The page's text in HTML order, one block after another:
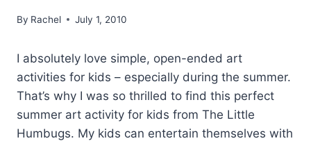
By Rachel July 1, 2010
I absolutely love simple, open-ended art
activities for kids – especially during the summer.
That’s why I was so thrilled to find this perfect
summer art activity for kids from The Little
Humbugs. My kids can entertain themselves with